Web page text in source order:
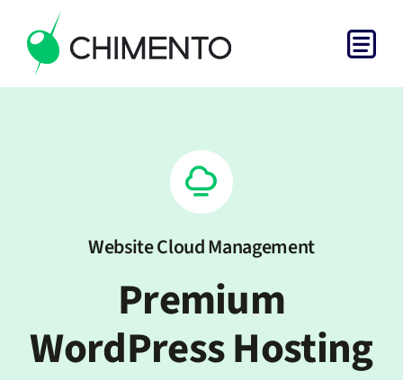
content
Home
Services
Projects
About
Get in Touch
Website Cloud Management
Premium
WordPress Hosting